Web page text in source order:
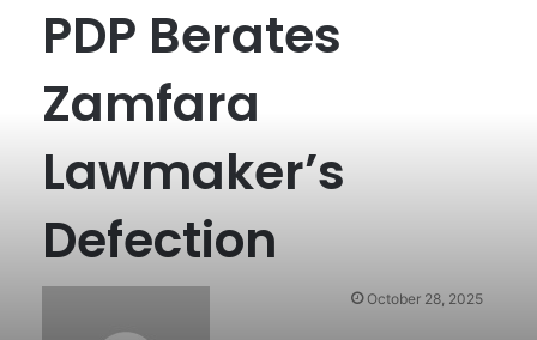
PDP Berates
Zamfara
Lawmaker’s
Defection
October 28, 2025